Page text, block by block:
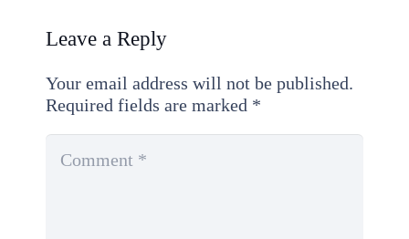
Leave a Reply
Your email address will not be published.
Required fields are marked *